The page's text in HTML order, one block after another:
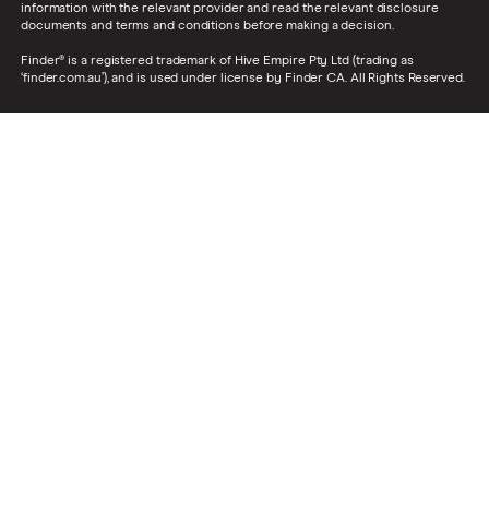
information with the relevant provider and read the relevant disclosure
documents and terms and conditions before making a decision.
Finder® is a registered trademark of Hive Empire Pty Ltd (trading as
‘finder.com.au’), and is used under license by Finder CA. All Rights Reserved.